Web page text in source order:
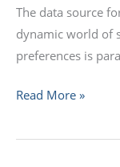
The data source
dynamic world of
preferences is
Read More »